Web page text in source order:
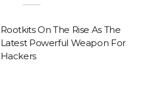
Rootkits On The Rise As The
Latest Powerful Weapon For
Hackers